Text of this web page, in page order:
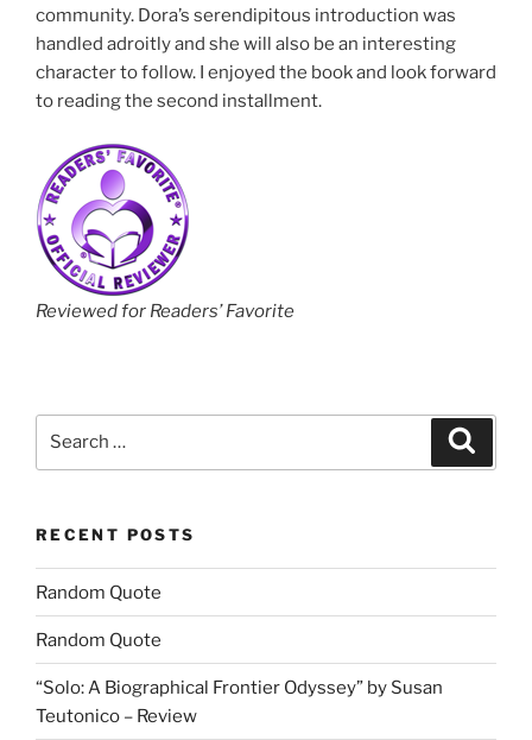
community. Dora’s serendipitous introduction was
handled adroitly and she will also be an interesting
character to follow. I enjoyed the book and look forward
to reading the second installment.
Reviewed for Readers’ Favorite
RECENT POSTS
Random Quote
Random Quote
“Solo: A Biographical Frontier Odyssey” by Susan
Teutonico – Review